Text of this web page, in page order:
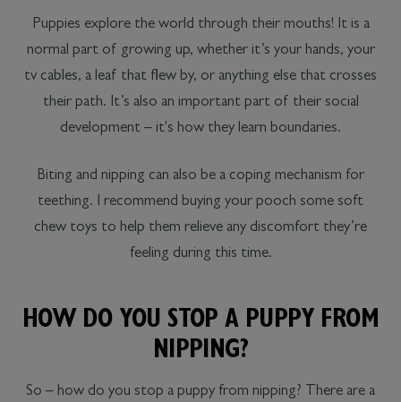
Puppies explore the world through their mouths! It is a
normal part of growing up, whether it’s your hands, your
tv cables, a leaf that flew by, or anything else that crosses
their path. It’s also an important part of their social
development – it's how they learn boundaries.
Biting and nipping can also be a coping mechanism for
teething. I recommend buying your pooch some soft
chew toys to help them relieve any discomfort they’re
feeling during this time.
HOW DO YOU STOP A PUPPY FROM
NIPPING?
So – how do you stop a puppy from nipping? There are a